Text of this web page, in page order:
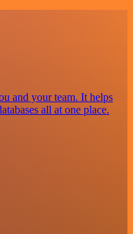
and your team. It helps
all at one place.